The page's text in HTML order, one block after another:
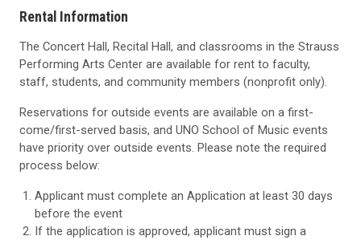
Rental Information
The Concert Hall, Recital Hall, and classrooms in the Strauss
Performing Arts Center are available for rent to faculty,
staff, students, and community members (nonprofit only).
Reservations for outside events are available on a first-
come/first-served basis, and UNO School of Music events
have priority over outside events. Please note the required
process below:
Applicant must complete an Application at least 30 days
before the event
If the application is approved, applicant must sign a